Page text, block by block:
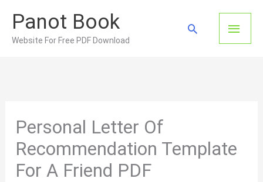
content
Panot Book
Website For Free PDF Download
Main
Search
Personal Letter Of
Recommendation Template
For A Friend PDF